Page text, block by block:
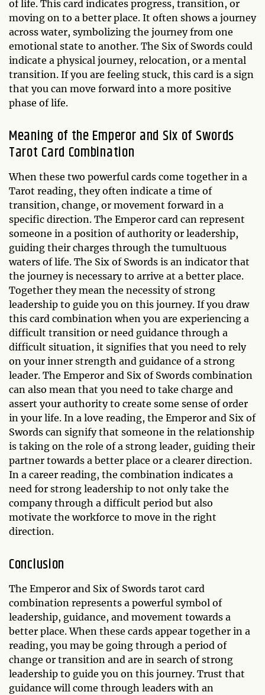
of life. This card indicates progress, transition, or
moving on to a better place. It often shows a journey
across water, symbolizing the journey from one
emotional state to another. The Six of Swords could
indicate a physical journey, relocation, or a mental
transition. If you are feeling stuck, this card is a sign
that you can move forward into a more positive
phase of life.
Meaning of the Emperor and Six of Swords
Tarot Card Combination
When these two powerful cards come together in a
Tarot reading, they often indicate a time of
transition, change, or movement forward in a
specific direction. The Emperor card can represent
someone in a position of authority or leadership,
guiding their charges through the tumultuous
waters of life. The Six of Swords is an indicator that
the journey is necessary to arrive at a better place.
Together they mean the necessity of strong
leadership to guide you on this journey. If you draw
this card combination when you are experiencing a
difficult transition or need guidance through a
difficult situation, it signifies that you need to rely
on your inner strength and guidance of a strong
leader. The Emperor and Six of Swords combination
can also mean that you need to take charge and
assert your authority to create some sense of order
in your life. In a love reading, the Emperor and Six of
Swords can signify that someone in the relationship
is taking on the role of a strong leader, guiding their
partner towards a better place or a clearer direction.
In a career reading, the combination indicates a
need for strong leadership to not only take the
company through a difficult period but also
motivate the workforce to move in the right
direction.
Conclusion
The Emperor and Six of Swords tarot card
combination represents a powerful symbol of
leadership, guidance, and movement towards a
better place. When these cards appear together in a
reading, you may be going through a period of
change or transition and are in search of strong
leadership to guide you on this journey. Trust that
guidance will come through leaders with an